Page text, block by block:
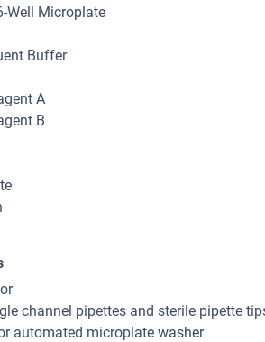
Well Microplate
Buffer
A
B
channel pipettes and sterile pipette
automated microplate washer